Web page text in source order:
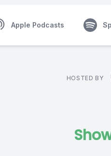
Apple Podcasts
HOSTED BY